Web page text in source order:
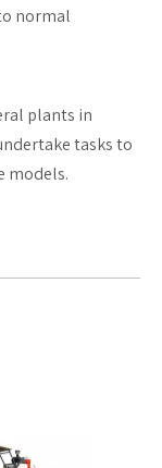
normal
plants in
tasks to
models.